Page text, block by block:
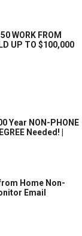
WORK FROM
UP TO $100,000
Year NON-PHONE
Needed! |
Home Non-
Email